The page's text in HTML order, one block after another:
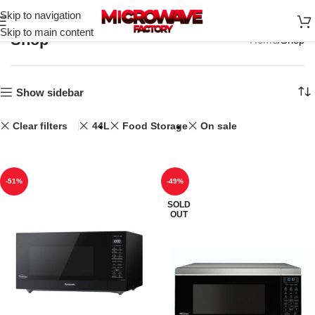
Skip to navigation
Skip to main content
Shop Home Shop
Show sidebar
Clear filters 44L Food Storage On sale
-51% -49%
SOLD
OUT